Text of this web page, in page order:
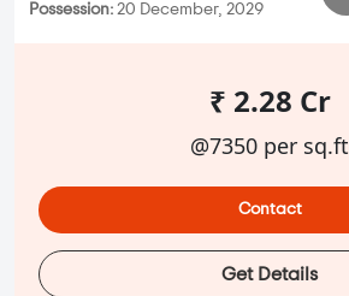
Possession: 20 December, 2029
₹ 2.28 Cr
@7350 per sq.ft
Contact
Get Details